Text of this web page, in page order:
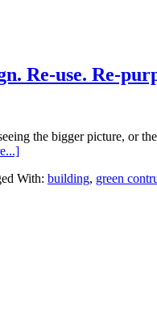
Re-use. Re-
the bigger picture, or
about
model.
With: building, green